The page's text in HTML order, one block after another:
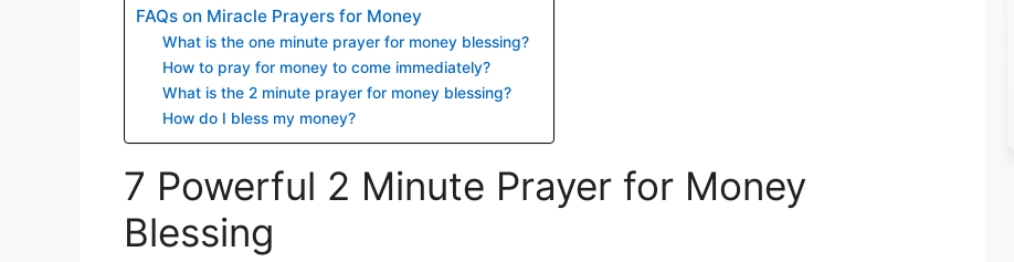
FAQs on Miracle Prayers for Money
What is the one minute prayer for money blessing?
How to pray for money to come immediately?
What is the 2 minute prayer for money blessing?
How do I bless my money?
7 Powerful 2 Minute Prayer for Money
Blessing